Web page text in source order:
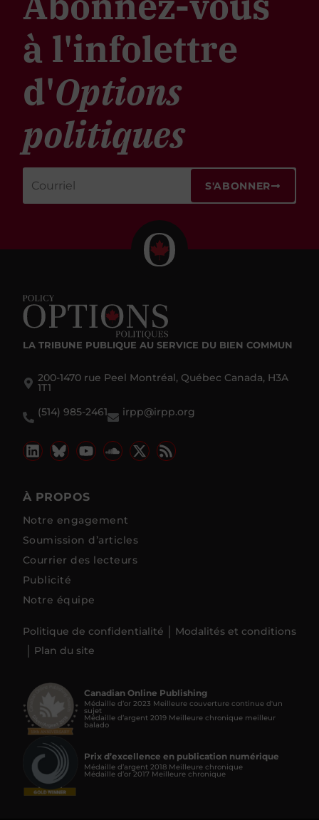
à l'infolettre
d'Options
politiques
S'ABONNER
LA TRIBUNE PUBLIQUE AU SERVICE DU BIEN COMMUN
200-1470 rue Peel Montréal, Québec Canada, H3A
1T1
(514) 985-2461
irpp@irpp.org
À PROPOS
Notre engagement
Soumission d’articles
Courrier des lecteurs
Publicité
Notre équipe
Politique de confidentialité
Modalités et conditions
Plan du site
Canadian Online Publishing
Médaille d’or 2023 Meilleure couverture continue d'un
sujet
Médaille d’argent 2019 Meilleure chronique meilleur
balado
Prix d’excellence en publication numérique
Médaille d’argent 2018 Meilleure chronique
Médaille d’or 2017 Meilleure chronique